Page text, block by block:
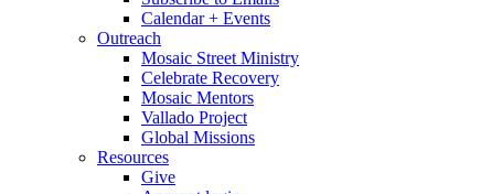
Calendar + Events
Outreach
Mosaic Street Ministry
Celebrate Recovery
Mosaic Mentors
Vallado Project
Global Missions
Resources
Give